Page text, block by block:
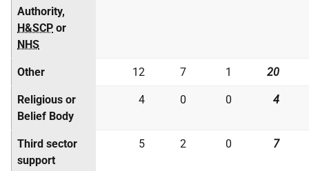
Authority,
H&SCP or
NHS
Other 12 7 1 20
Religious or
Belief Body
4 0 0 4
Third sector
support
5 2 0 7